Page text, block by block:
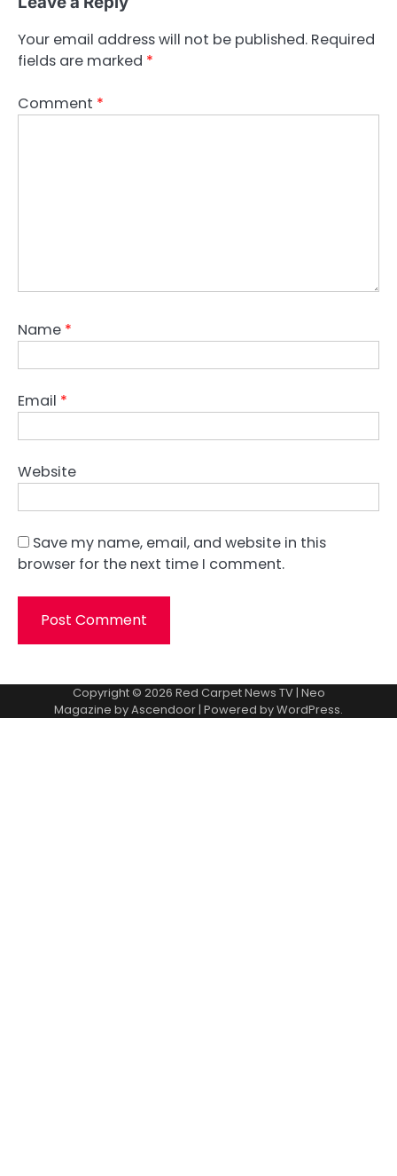
Your email address will not be published. Required
fields are marked *
Comment *
Name *
Email *
Website
Save my name, email, and website in this
browser for the next time I comment.
Copyright © 2026 Red Carpet News TV| Neo
Magazine byAscendoor| Powered byWordPress.